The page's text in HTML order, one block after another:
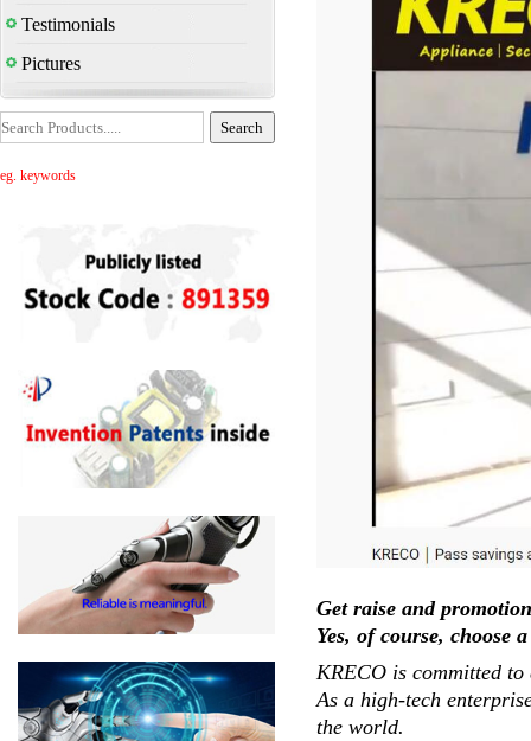
Testimonials
Pictures
eg. keywords
Get raise and
Yes, of course, choose
KRECO is committed
As a high-tech
the world.